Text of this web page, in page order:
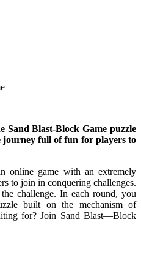
Sand Blast-Block Game puzzle
journey full of fun for players to
online game with an extremely
to join in conquering challenges.
challenge. In each round, you
built on the mechanism of
for? Join Sand Blast—Block